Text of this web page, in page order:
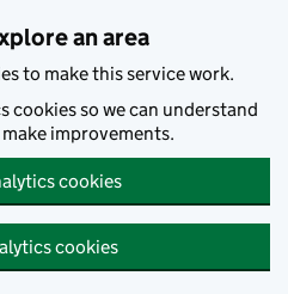
an area
to make this service work.
cookies so we can understand
improvements.
cookies
cookies